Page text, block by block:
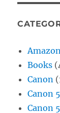
Books
Canon
Canon
Canon